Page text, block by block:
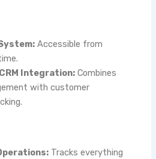
Accessible from
Integration:Combines
with customer
Tracks everything